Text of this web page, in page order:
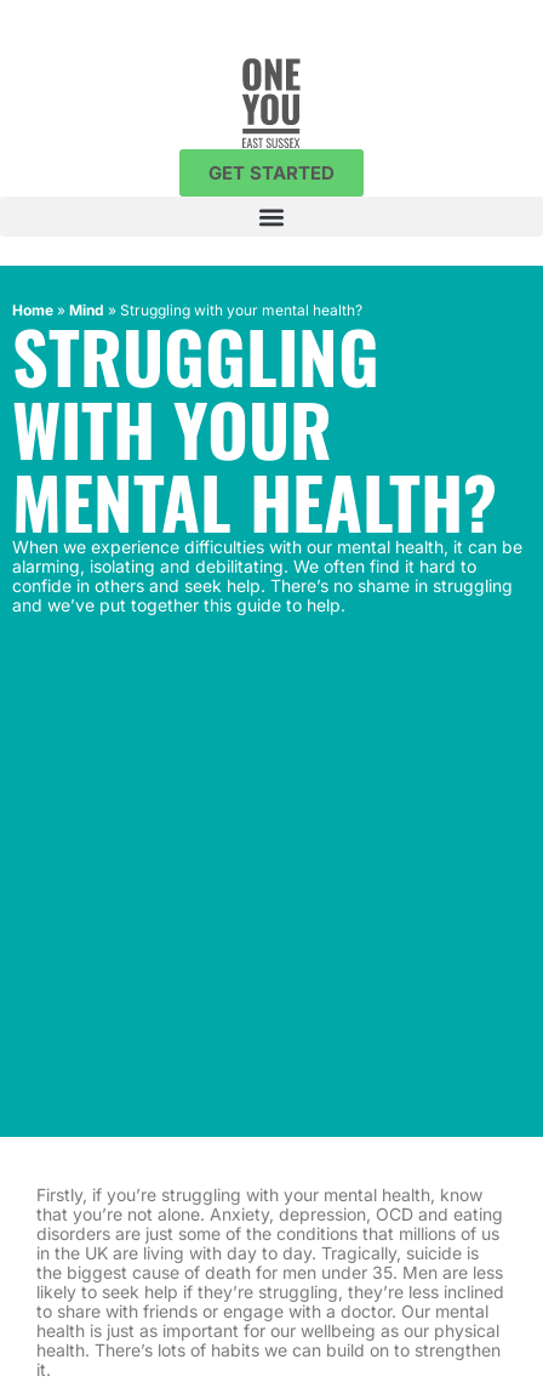
GET STARTED
Home » Mind » Struggling with your mental health?
STRUGGLING
WITH YOUR
MENTAL HEALTH?
When we experience difficulties with our mental health, it can be
alarming, isolating and debilitating. We often find it hard to
confide in others and seek help. There’s no shame in struggling
and we’ve put together this guide to help.
Firstly, if you’re struggling with your mental health, know
that you’re not alone. Anxiety, depression, OCD and eating
disorders are just some of the conditions that millions of us
in the UK are living with day to day. Tragically, suicide is
the biggest cause of death for men under 35. Men are less
likely to seek help if they’re struggling, they’re less inclined
to share with friends or engage with a doctor. Our mental
health is just as important for our wellbeing as our physical
health. There’s lots of habits we can build on to strengthen
it.